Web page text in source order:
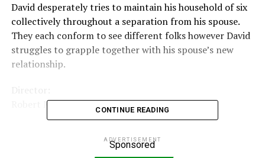
David desperately tries to maintain his household of six
collectively throughout a separation from his spouse.
They each conform to see different folks however David
struggles to grapple together with his spouse’s new
relationship.
Robert Machoian
CONTINUE READING
ADVERTISEMENT
Sponsored